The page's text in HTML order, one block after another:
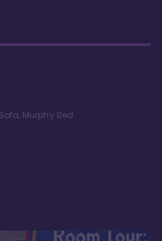
Murphy Bed